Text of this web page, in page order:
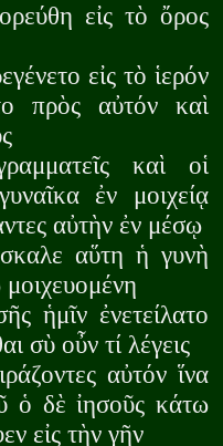
εἰς τὸ ὄρος
εἰς τὸ ἱερόν
πρὸς αὐτόν καὶ
καὶ οἱ
ἐν μοιχείᾳ
αὐτὴν ἐν μέσῳ
αὕτη ἡ γυνὴ
ἡμῖν ἐνετείλατο
σὺ οὖν τί λέγεις
αὐτόν ἵνα
ὁ δὲ ἰησοῦς κάτω
εἰς τὴν γῆν